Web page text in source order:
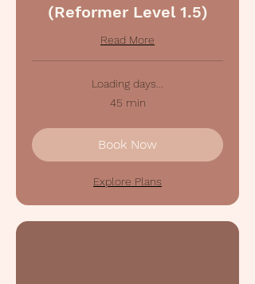
(Reformer Level 1.5)
Read More
Loading days...
45 min
Book Now
Explore Plans